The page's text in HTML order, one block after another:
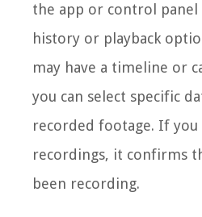
the app or control
history or playback
may have a timeline or
you can select specific
recorded footage. If you
recordings, it confirms
been recording.